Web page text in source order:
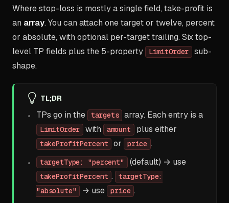
Where stop-loss is mostly a single field, take-profit is
an array. You can attach one target or twelve, percent
or absolute, with optional per-target trailing. Six top-
level TP fields plus the 5-property
LimitOrder
sub-
shape.
TL;DR
TPs go in the targets array. Each entry is a
LimitOrder with amount plus either
takeProfitPercent or price .
targetType: "percent" (default) → use
takeProfitPercent .
targetType:
"absolute"
→ use price .